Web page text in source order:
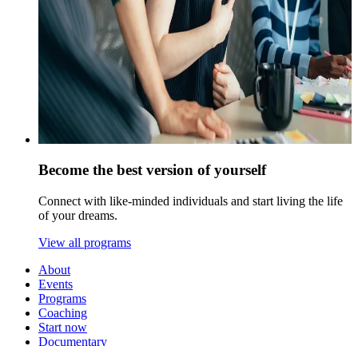
Become the best version of yourself
Connect with like-minded individuals and start living the life
of your dreams.
View all programs
About
Events
Programs
Coaching
Start now
Documentary